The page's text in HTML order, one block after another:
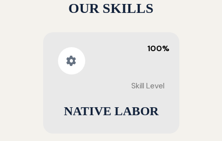
OUR SKILLS
100%
Skill Level
NATIVE LABOR